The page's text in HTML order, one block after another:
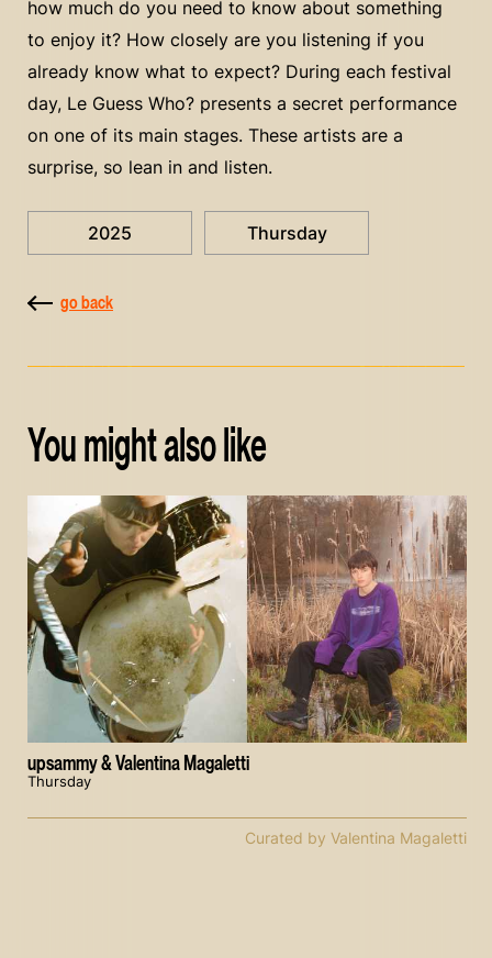
how much do you need to know about something
to enjoy it? How closely are you listening if you
already know what to expect? During each festival
day, Le Guess Who? presents a secret performance
on one of its main stages. These artists are a
surprise, so lean in and listen.
2025 Thursday
go back
You might also like
upsammy & Valentina Magaletti
Thursday
Curated by Valentina Magaletti